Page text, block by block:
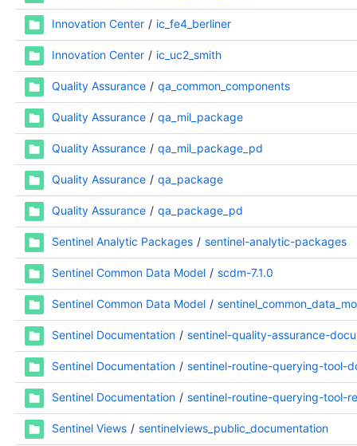
Innovation Center ic_fe4_berliner
Innovation Center ic_uc2_smith
Quality Assurance qa_common_components
Quality Assurance qa_mil_package
Quality Assurance qa_mil_package_pd
Quality Assurance qa_package
Quality Assurance qa_package_pd
Sentinel Analytic Packages sentinel-analytic-packages
Sentinel Common Data Model scdm-7.1.0
Sentinel Common Data Model
Sentinel Documentation sentinel-quality-assurance-
Sentinel Documentation sentinel-routine-querying-tool-
Sentinel Documentation sentinel-routine-querying-tool-
Sentinel Views sentinelviews_public_documentation